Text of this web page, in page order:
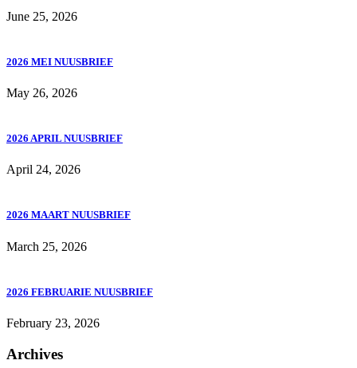
June 25, 2026
2026 MEI NUUSBRIEF
May 26, 2026
2026 APRIL NUUSBRIEF
April 24, 2026
2026 MAART NUUSBRIEF
March 25, 2026
2026 FEBRUARIE NUUSBRIEF
February 23, 2026
Archives